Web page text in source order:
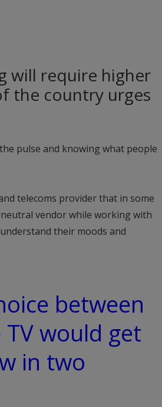
will require higher
the country urges
pulse and knowing what people
telecoms provider that in some
neutral vendor while working with
their moods and
between
would get
in two